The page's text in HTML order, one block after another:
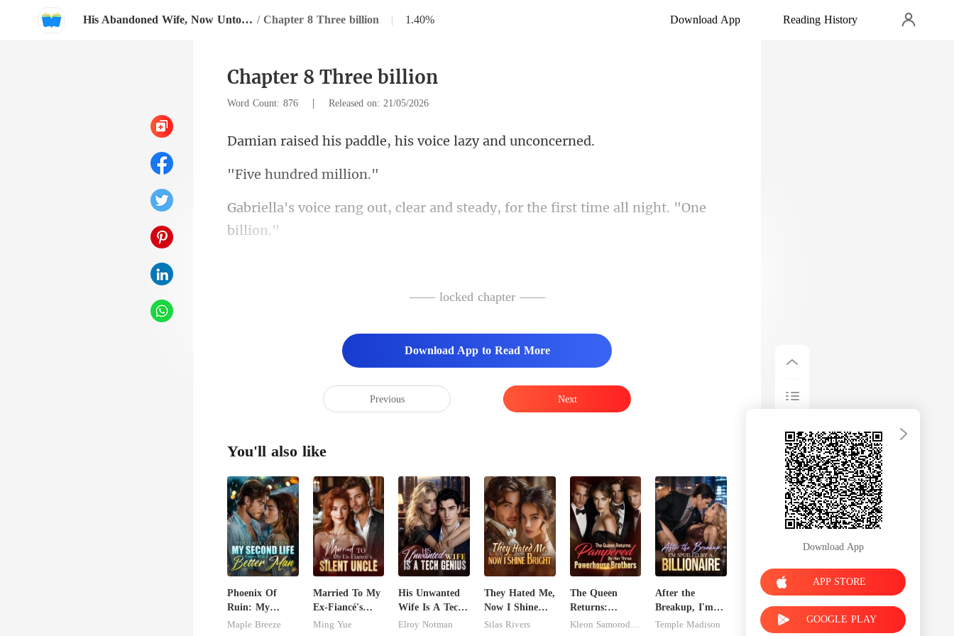
His Abandoned Wife, Now Untouchable / Chapter 8 Three billion | 1.40% Download App Reading History
Chapter 8 Three billion
Word Count: 876 | Released on: 21/05/2026
addle, his voice la
undred
ear and steady, for the first
—— locked chapter ——
Download App to Read More
Previous Next
You'll also like
Phoenix Of
Ruin: My
Second Life
Maple Breeze
Married To My
Ex-Fiancé's
Silent Uncle
Ming Yue
His Unwanted
Wife Is A Tech
Genius
Elroy Notman
They Hated Me,
Now I Shine
Bright
Silas Rivers
The Queen
Returns:
Pampered By
After the
Breakup, I'm
Spoiled by a
Temple Madison
Download App
APP STORE
GOOGLE PLAY